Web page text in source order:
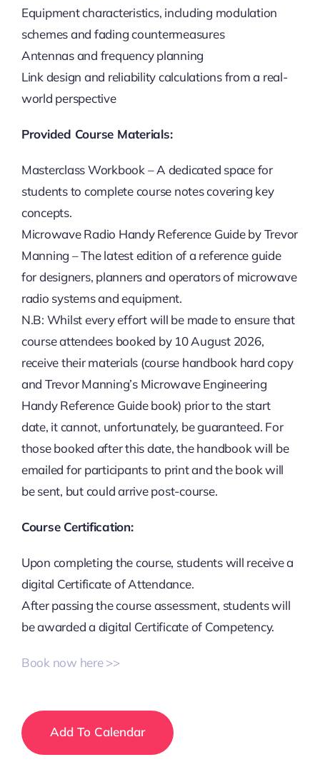
Equipment characteristics, including modulation
schemes and fading countermeasures
Antennas and frequency planning
Link design and reliability calculations from a real-
world perspective
Provided Course Materials:
Masterclass Workbook – A dedicated space for
students to complete course notes covering key
concepts.
Microwave Radio Handy Reference Guide by Trevor
Manning – The latest edition of a reference guide
for designers, planners and operators of microwave
radio systems and equipment.
N.B: Whilst every effort will be made to ensure that
course attendees booked by 10 August 2026,
receive their materials (course handbook hard copy
and Trevor Manning’s Microwave Engineering
Handy Reference Guide book) prior to the start
date, it cannot, unfortunately, be guaranteed. For
those booked after this date, the handbook will be
emailed for participants to print and the book will
be sent, but could arrive post-course.
Course Certification:
Upon completing the course, students will receive a
digital Certificate of Attendance.
After passing the course assessment, students will
be awarded a digital Certificate of Competency.
Book now here >>
Add To Calendar